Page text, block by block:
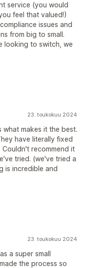
service (you would
feel that valued!)
issues and
from big to small.
looking to switch, we
23. toukokuu 2024
makes it the best.
have literally fixed
Couldn't recommend it
tried. (we've tried a
is incredible and
23. toukokuu 2024
a super small
the process so